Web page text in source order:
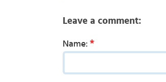
Leave a comment:
Name: *